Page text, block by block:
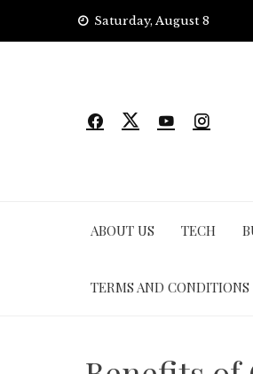
Saturday, August 8
ABOUT US TECH
TERMS AND CONDITIONS